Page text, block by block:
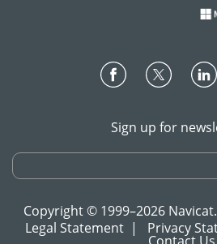
Sign up for
Copyright © 1999–2026
Legal Statement | Privacy